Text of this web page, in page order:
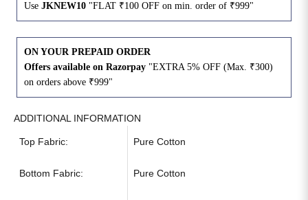
Use JKNEW10 "FLAT ₹100 OFF on min. order of ₹999"
ON YOUR PREPAID ORDER
Offers available on Razorpay "EXTRA 5% OFF (Max. ₹300)
on orders above ₹999"
ADDITIONAL INFORMATION
Top Fabric: Pure Cotton
Bottom Fabric: Pure Cotton